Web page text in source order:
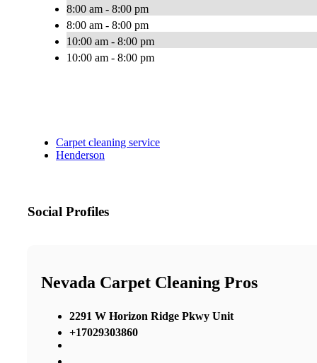
8:00 am - 8:00 pm
8:00 am - 8:00 pm
10:00 am - 8:00 pm
10:00 am - 8:00 pm
Carpet cleaning service
Henderson
Social Profiles
Nevada Carpet Cleaning Pros
2291 W Horizon Ridge Pkwy Unit
+17029303860